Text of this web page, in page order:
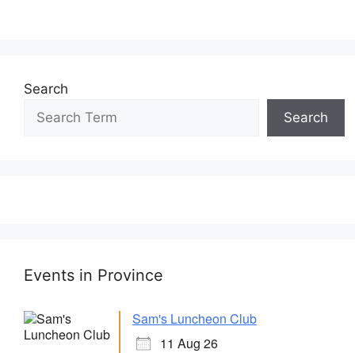
Search
Search
Events in Province
Sam's Luncheon Club
11 Aug 26